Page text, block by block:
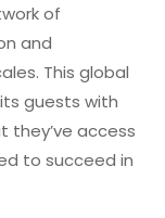
of
and
This global
guests with
they’ve access
to succeed in